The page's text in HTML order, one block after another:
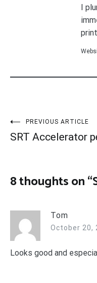
I
Post
PREVIOUS ARTICLE
SRT Accelerator
8 thoughts on “
Tom
October 20,
Looks good and